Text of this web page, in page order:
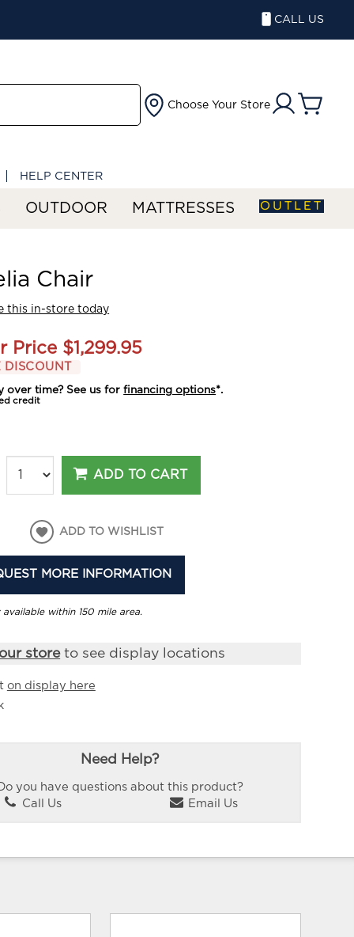
CALL US
Choose Your Store
HELP CENTER
OUTDOOR MATTRESSES OUTLET
Chair
this in-store today
Price $1,299.95
over time? See us forfinancing options*.
credit
ADD TO CART
ADD TO WISHLIST
MORE INFORMATION
within 150 mile area.
storeto see display locations
on display here
Need Help?
you have questions about this product?
Call Us
Email Us